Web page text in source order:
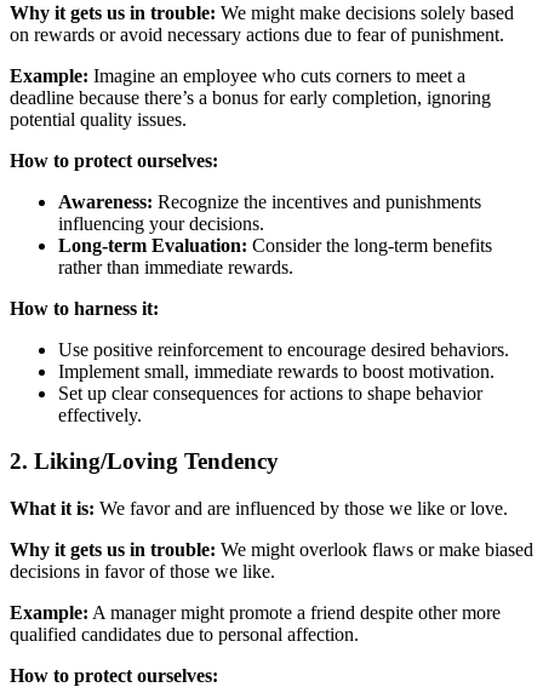
Why it gets us in trouble: We might make decisions solely based
on rewards or avoid necessary actions due to fear of punishment.
Example: Imagine an employee who cuts corners to meet a
deadline because there’s a bonus for early completion, ignoring
potential quality issues.
How to protect ourselves:
Awareness: Recognize the incentives and punishments
influencing your decisions.
Long-term Evaluation: Consider the long-term benefits
rather than immediate rewards.
How to harness it:
Use positive reinforcement to encourage desired behaviors.
Implement small, immediate rewards to boost motivation.
Set up clear consequences for actions to shape behavior
effectively.
2. Liking/Loving Tendency
What it is: We favor and are influenced by those we like or love.
Why it gets us in trouble: We might overlook flaws or make biased
decisions in favor of those we like.
Example: A manager might promote a friend despite other more
qualified candidates due to personal affection.
How to protect ourselves: